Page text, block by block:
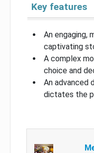
Key features
An engaging,
captivating
A complex
choice and
An advanced
dictates the